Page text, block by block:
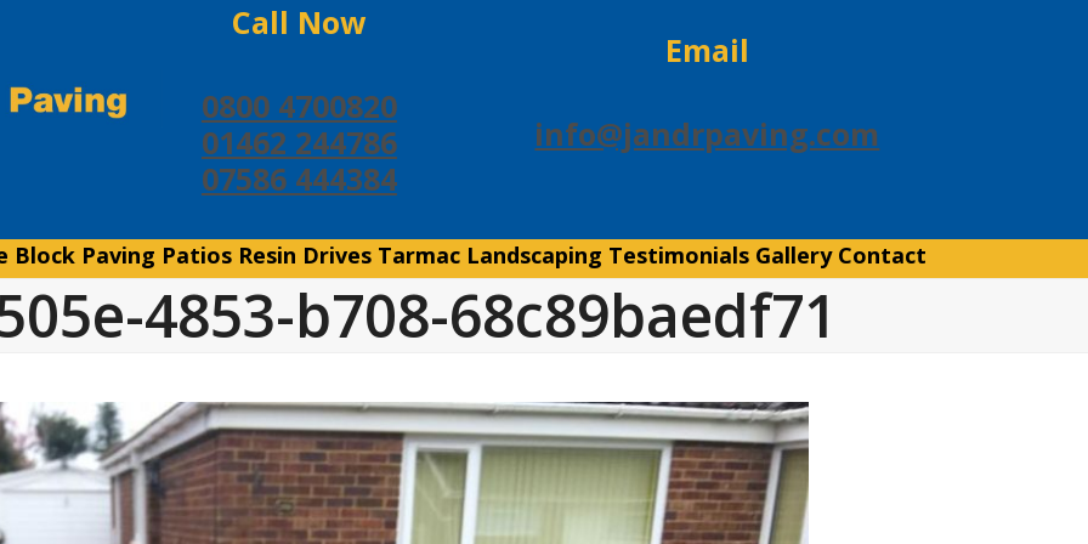
Call Now
0800 4700820
01462 244786
07586 444384
Email
info@jandrpaving.com
Block Paving Patios Resin Drives Tarmac Landscaping Testimonials Gallery Contact
4853-b708-68c89baedf71